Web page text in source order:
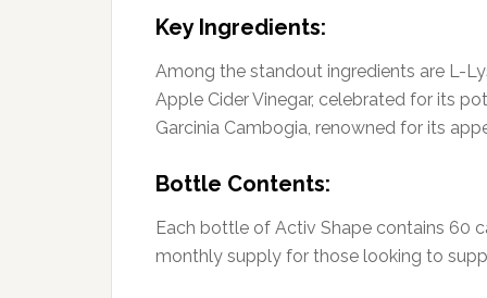
Key Ingredients:
Among the standout ingredients are L-
Apple Cider Vinegar, celebrated for its
Garcinia Cambogia, renowned for its
Bottle Contents:
Each bottle of Activ Shape contains 60
monthly supply for those looking to